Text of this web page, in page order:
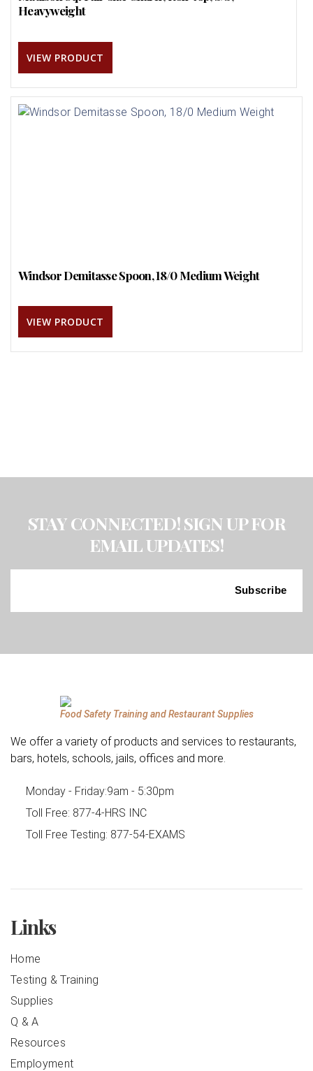
Heavyweight
VIEW PRODUCT
Windsor Demitasse Spoon, 18/0 Medium Weight
VIEW PRODUCT
STAY CONNECTED! SIGN UP FOR
EMAIL UPDATES!
Food Safety Training and Restaurant Supplies
We offer a variety of products and services to restaurants,
bars, hotels, schools, jails, offices and more.
Monday - Friday:9am - 5:30pm
Toll Free: 877-4-HRS INC
Toll Free Testing: 877-54-EXAMS
Links
Home
Testing & Training
Supplies
Q & A
Resources
Employment